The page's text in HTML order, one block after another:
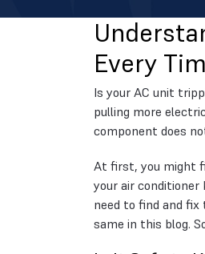
Every
Is your AC unit
pulling more
component does
At first, you might
your air conditioner
need to find and
same in this blog.